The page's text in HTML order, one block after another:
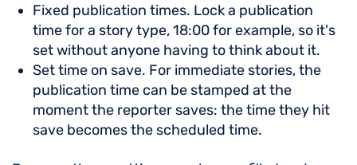
Fixed publication times. Lock a publication
time for a story type, 18:00 for example, so it's
set without anyone having to think about it.
Set time on save. For immediate stories, the
publication time can be stamped at the
moment the reporter saves: the time they hit
save becomes the scheduled time.